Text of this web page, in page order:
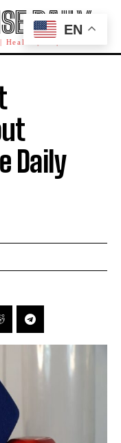
DAILY
Health | AI | Workforce
Daily
EN